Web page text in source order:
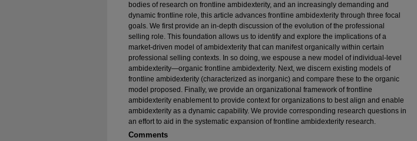
bodies of research on frontline ambidexterity, and an increasingly demanding and
dynamic frontline role, this article advances frontline ambidexterity through three focal
goals. We first provide an in-depth discussion of the evolution of the professional
selling role. This foundation allows us to identify and explore the implications of a
market-driven model of ambidexterity that can manifest organically within certain
professional selling contexts. In so doing, we espouse a new model of individual-level
ambidexterity—organic frontline ambidexterity. Next, we discern existing models of
frontline ambidexterity (characterized as inorganic) and compare these to the organic
model proposed. Finally, we provide an organizational framework of frontline
ambidexterity enablement to provide context for organizations to best align and enable
ambidexterity as a dynamic capability. We provide corresponding research questions in
an effort to aid in the systematic expansion of frontline ambidexterity research.
Comments